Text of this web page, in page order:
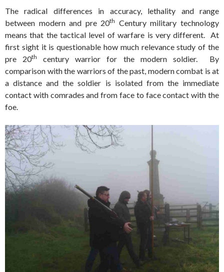
The radical differences in accuracy, lethality and range
between modern and pre 20th Century military technology
means that the tactical level of warfare is very different. At
first sight it is questionable how much relevance study of the
pre 20th
century warrior for the modern soldier. By
comparison with the warriors of the past, modern combat is at
a distance and the soldier is isolated from the immediate
contact with comrades and from face to face contact with the
foe.